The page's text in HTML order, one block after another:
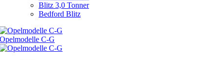
Blitz 3,0 Tonner
Bedford Blitz